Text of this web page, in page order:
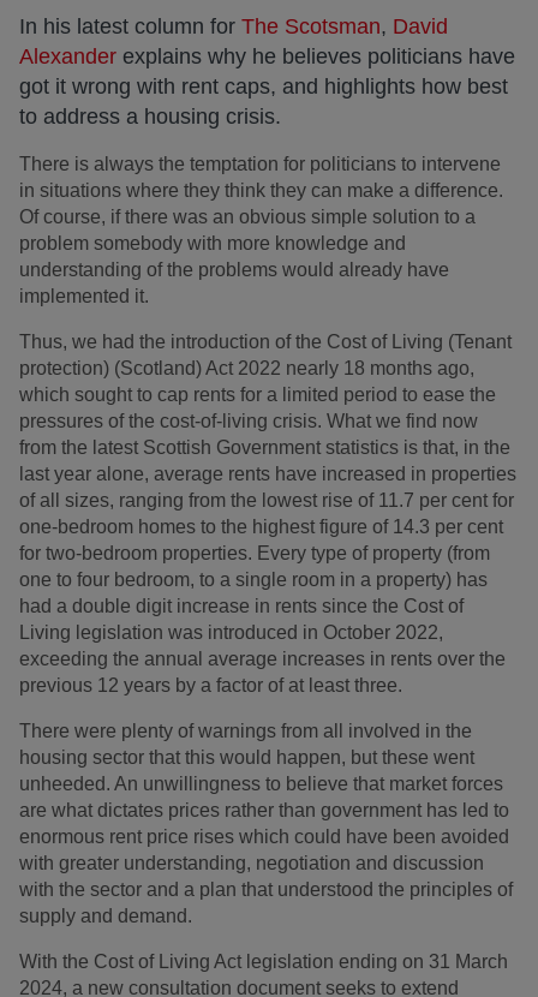
In his latest column for The Scotsman, David
Alexander explains why he believes politicians have
got it wrong with rent caps, and highlights how best
to address a housing crisis.
There is always the temptation for politicians to intervene
in situations where they think they can make a difference.
Of course, if there was an obvious simple solution to a
problem somebody with more knowledge and
understanding of the problems would already have
implemented it.
Thus, we had the introduction of the Cost of Living (Tenant
protection) (Scotland) Act 2022 nearly 18 months ago,
which sought to cap rents for a limited period to ease the
pressures of the cost-of-living crisis. What we find now
from the latest Scottish Government statistics is that, in the
last year alone, average rents have increased in properties
of all sizes, ranging from the lowest rise of 11.7 per cent for
one-bedroom homes to the highest figure of 14.3 per cent
for two-bedroom properties. Every type of property (from
one to four bedroom, to a single room in a property) has
had a double digit increase in rents since the Cost of
Living legislation was introduced in October 2022,
exceeding the annual average increases in rents over the
previous 12 years by a factor of at least three.
There were plenty of warnings from all involved in the
housing sector that this would happen, but these went
unheeded. An unwillingness to believe that market forces
are what dictates prices rather than government has led to
enormous rent price rises which could have been avoided
with greater understanding, negotiation and discussion
with the sector and a plan that understood the principles of
supply and demand.
With the Cost of Living Act legislation ending on 31 March
2024, a new consultation document seeks to extend